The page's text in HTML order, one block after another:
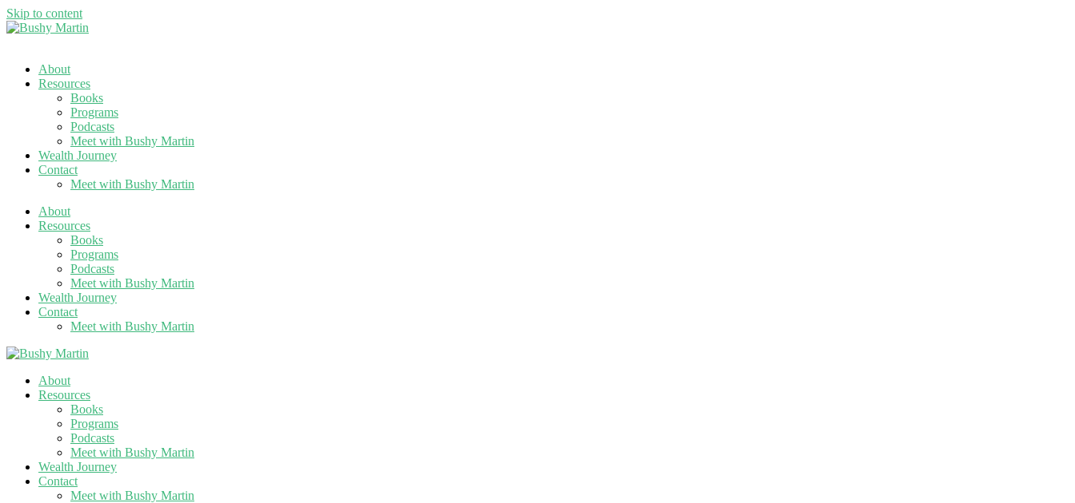
Skip to content
About
Resources
Books
Programs
Podcasts
Meet with Bushy Martin
Wealth Journey
Contact
Meet with Bushy Martin
About
Resources
Books
Programs
Podcasts
Meet with Bushy Martin
Wealth Journey
Contact
Meet with Bushy Martin
About
Resources
Books
Programs
Podcasts
Meet with Bushy Martin
Wealth Journey
Contact
Meet with Bushy Martin